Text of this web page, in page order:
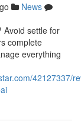
News
Avoid settle for
complete
everything
42127337/